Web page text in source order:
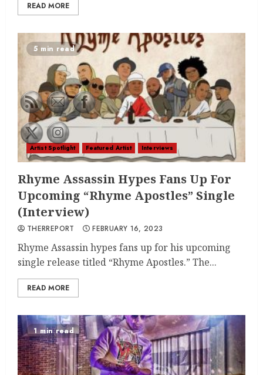
READ MORE
5 min read
Artist Spotlight Featured Artist Interviews
Rhyme Assassin Hypes Fans Up For
Upcoming “Rhyme Apostles” Single
(Interview)
THERREPORT FEBRUARY 16, 2023
Rhyme Assassin hypes fans up for his upcoming
single release titled “Rhyme Apostles.” The...
READ MORE
1 min read